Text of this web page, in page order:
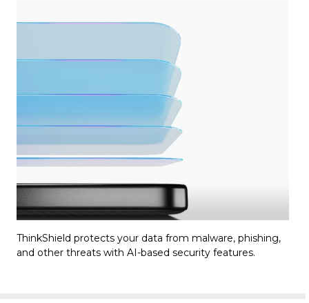
ThinkShield protects your data from malware, phishing,
and other threats with AI-based security features.